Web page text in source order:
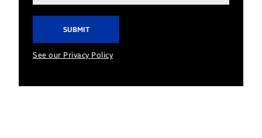
address*
See our Privacy Policy